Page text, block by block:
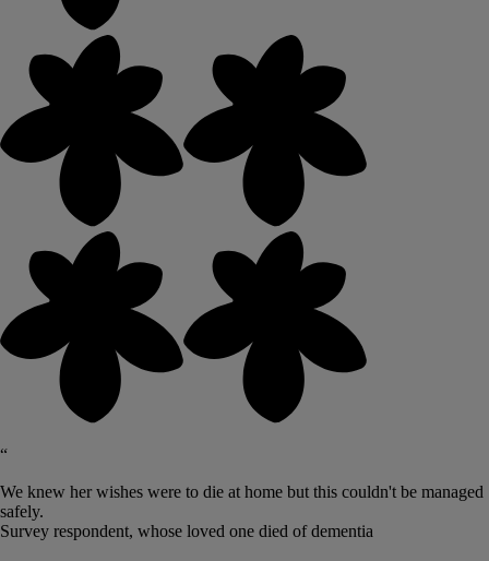
“
We knew her wishes were to die at home but this couldn't be managed
safely.
Survey respondent, whose loved one died of dementia